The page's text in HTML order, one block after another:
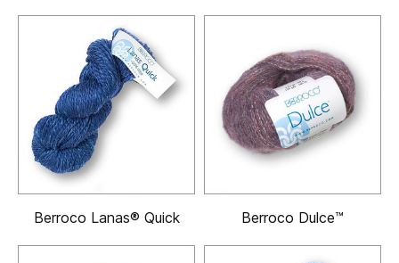
Berroco Lanas® Quick Berroco Dulce™